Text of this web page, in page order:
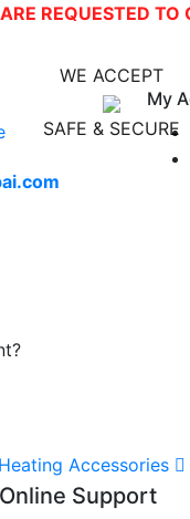
REQUESTED
WE ACCEPT
SAFE & SECURE
Heating Accessories
My
Support